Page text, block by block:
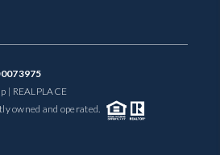
| REALPLACE
owned and operated.